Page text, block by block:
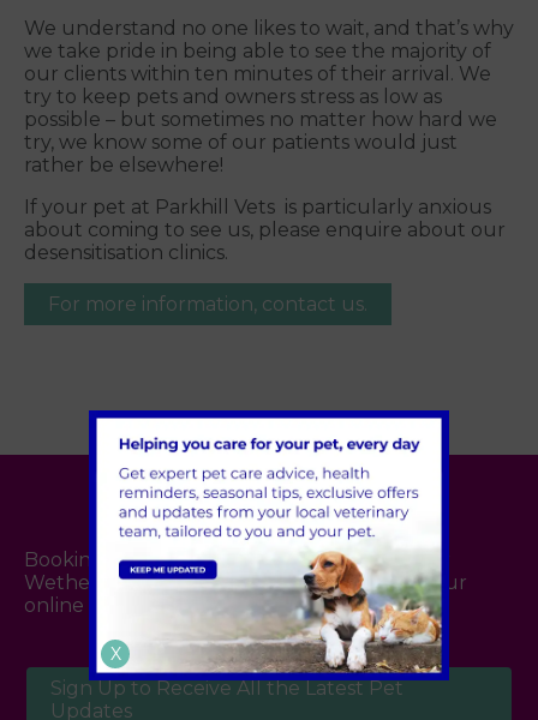
We understand no one likes to wait, and that’s why
we take pride in being able to see the majority of
our clients within ten minutes of their arrival. We
try to keep pets and owners stress as low as
possible – but sometimes no matter how hard we
try, we know some of our patients would just
rather be elsewhere!
If your pet at Parkhill Vets is particularly anxious
about coming to see us, please enquire about our
desensitisation clinics.
For more information, contact us.
Book an
Appointment
Booking an appointment for your pet at our
Wetherby practice is now even easier with our
online booking system -
click here
Sign Up to Receive All the Latest Pet
Updates
X